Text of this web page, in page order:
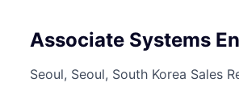
Associate Systems
Seoul, Seoul, South Korea Sales